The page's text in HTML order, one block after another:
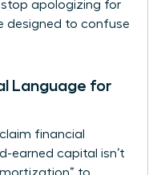
stop apologizing for
designed to confuse
Language for
financial
earned capital isn’t
to